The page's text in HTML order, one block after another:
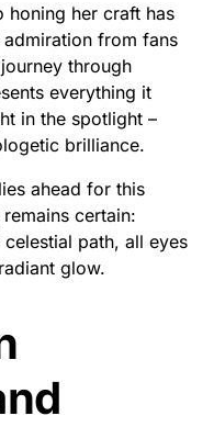
honing her craft has
from fans
through
everything it
in the spotlight –
brilliance.
ahead for this
certain:
path, all eyes
glow.